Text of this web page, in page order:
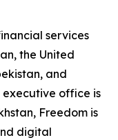
services
the United
and
executive office is
Freedom is
digital